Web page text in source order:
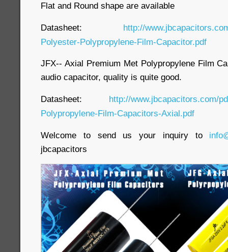
Flat and Round shape are available
Datasheet: http://
Polyester-Polypropylene-Film-Capacitor.pdf
JFX-- Axial Premium Met Polypropylene Film
audio capacitor, quality is quite good.
Datasheet: http://www.jbcapacitors.com/
Polypropylene-Film-Capacitors-Axial.pdf
Welcome to send us your inquiry to
jbcapacitors